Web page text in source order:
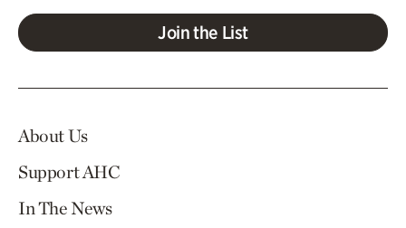
Join the List
About Us
Support AHC
In The News